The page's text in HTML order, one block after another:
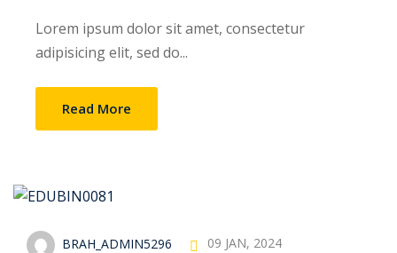
Lorem ipsum dolor sit amet, consectetur
adipisicing elit, sed do...
Read More
BRAH_ADMIN5296
09 JAN, 2024